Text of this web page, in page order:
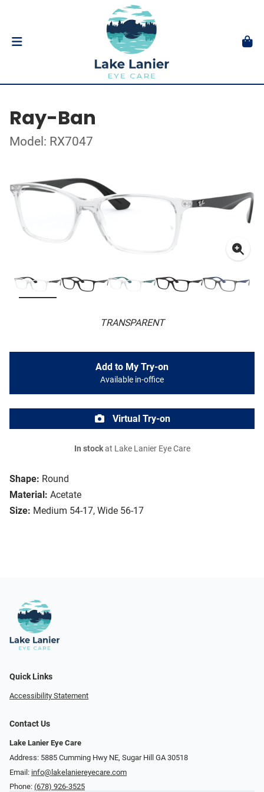
Ray-Ban
Model: RX7047
TRANSPARENT
Shape: Round
Material: Acetate
Size: Medium 54-17, Wide 56-17
Add to My Try-on
Available in-office
Virtual Try-on
In stockat Lake Lanier Eye Care
Quick Links
Accessibility Statement
Contact Us
Lake Lanier Eye Care
Address: 5885 Cumming Hwy NE, Sugar Hill GA 30518
Email: info@lakelaniereyecare.com
Phone: (678) 926-3525